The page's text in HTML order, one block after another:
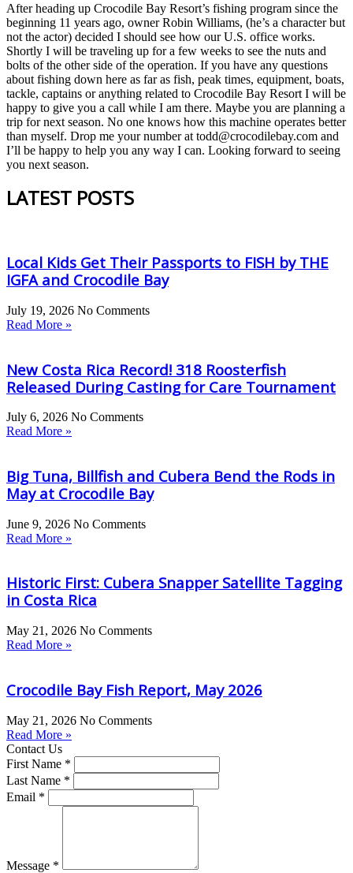
After heading up Crocodile Bay Resort’s fishing program since the
beginning 11 years ago, owner Robin Williams, (he’s a character but
not the actor) decided I should see how our U.S. office works.
Shortly I will be traveling up for a few weeks to see the nuts and
bolts of the other side of the operation. If you have any questions
about fishing down here as far as fish, peak times, equipment, boats,
tackle, captains or anything related to Crocodile Bay Resort I will be
happy to give you a call while I am there. Maybe you are planning a
trip for next season. No one knows how this machine operates better
than myself. Drop me your number at todd@crocodilebay.com and
I’ll be happy to help you any way I can. Looking forward to seeing
you next season.
LATEST POSTS
Local Kids Get Their Passports to FISH by THE
IGFA and Crocodile Bay
July 19, 2026 No Comments
Read More »
New Costa Rica Record! 318 Roosterfish
Released During Casting for Care Tournament
July 6, 2026 No Comments
Read More »
Big Tuna, Billfish and Cubera Bend the Rods in
May at Crocodile Bay
June 9, 2026 No Comments
Read More »
Historic First: Cubera Snapper Satellite Tagging
in Costa Rica
May 21, 2026 No Comments
Read More »
Crocodile Bay Fish Report, May 2026
May 21, 2026 No Comments
Read More »
Contact Us
First Name *
Last Name *
Email *
Message *